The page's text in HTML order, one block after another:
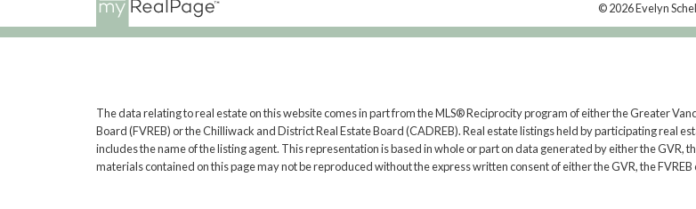
© 2026 Evelyn
The data relating to real estate on this website comes in part from the MLS® Reciprocity program of either the Greater
Board (FVREB) or the Chilliwack and District Real Estate Board (CADREB). Real estate listings held by participating real
includes the name of the listing agent. This representation is based in whole or part on data generated by either the GVR,
materials contained on this page may not be reproduced without the express written consent of either the GVR, the FVREB